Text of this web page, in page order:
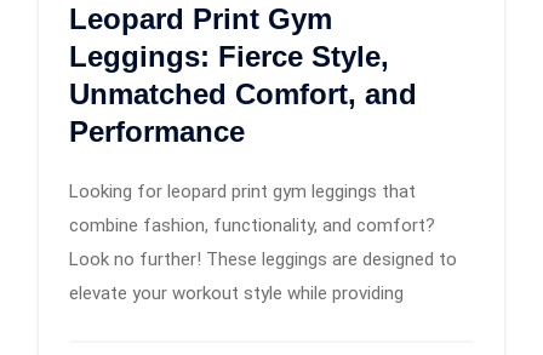
Leopard Print Gym
Leggings: Fierce Style,
Unmatched Comfort, and
Performance
Looking for leopard print gym leggings that
combine fashion, functionality, and comfort?
Look no further! These leggings are designed to
elevate your workout style while providing